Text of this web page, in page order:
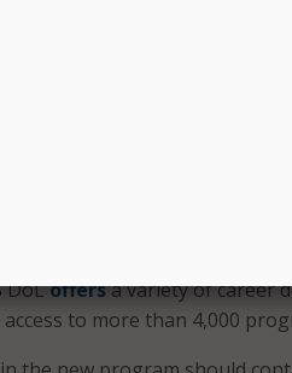
to attract businesses to
are well aligned with the
Digital Literacy will help our
need to keep up with the
Commissioner Roberta
furthered NYS DoL’s
need to excel in the job
DoLoffersa variety of career
to more than 4,000